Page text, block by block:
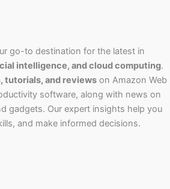
go-to destination for the latest in
intelligence, and cloud computing.
tutorials, and reviews on Amazon Web
software, along with news on
gadgets. Our expert insights help you
and make informed decisions.